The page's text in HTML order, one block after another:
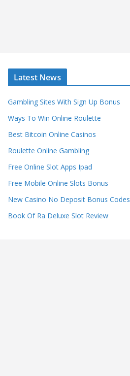
Latest News
Gambling Sites With Sign Up Bonus
Ways To Win Online Roulette
Best Bitcoin Online Casinos
Roulette Online Gambling
Free Online Slot Apps Ipad
Free Mobile Online Slots Bonus
New Casino No Deposit Bonus Codes
Book Of Ra Deluxe Slot Review